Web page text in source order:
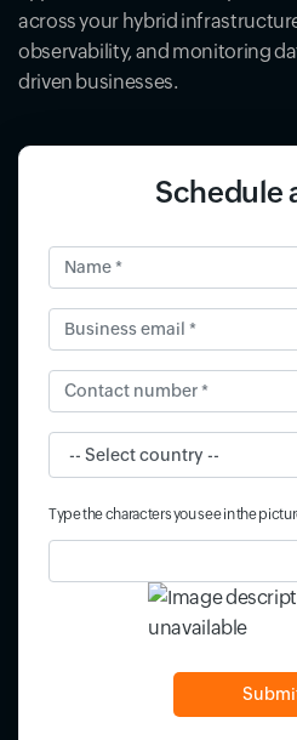
across your hybrid
observability, and monitoring
driven businesses.
Schedule
Name *
Business email *
Contact number *
Input field
Type the characters you see in the